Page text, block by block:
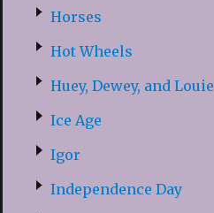
Horses
Hot Wheels
Huey, Dewey, and Louie
Ice Age
Igor
Independence Day